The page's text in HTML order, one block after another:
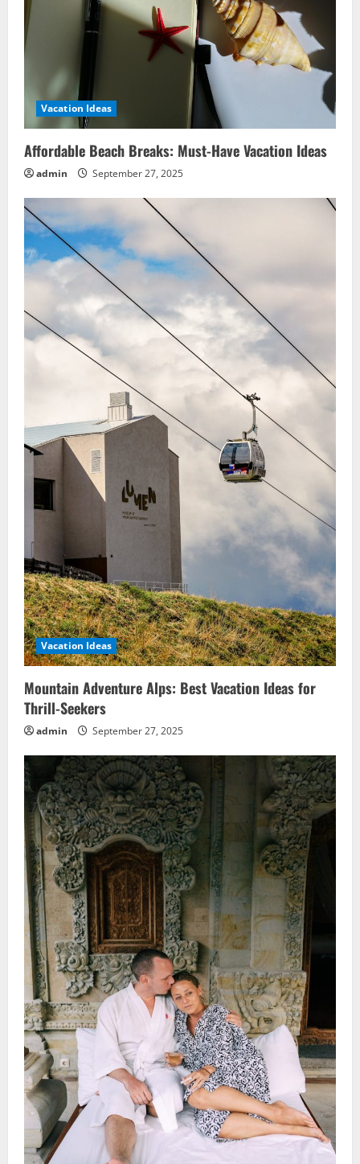
Vacation Ideas
Affordable Beach Breaks: Must-Have Vacation Ideas
admin September 27, 2025
Vacation Ideas
Mountain Adventure Alps: Best Vacation Ideas for
Thrill-Seekers
admin September 27, 2025